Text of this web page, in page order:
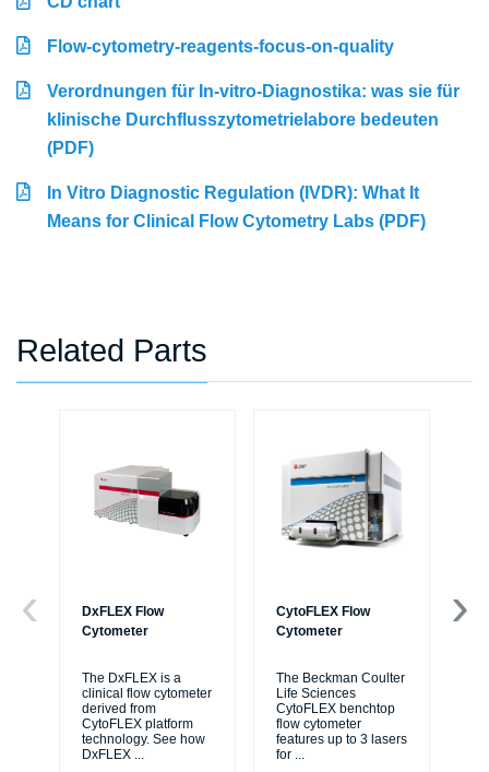
Flow-cytometry-reagents-focus-on-quality
Verordnungen für In-vitro-Diagnostika: was sie für
klinische Durchflusszytometrielabore bedeuten
(PDF)
In Vitro Diagnostic Regulation (IVDR): What It
Means for Clinical Flow Cytometry Labs (PDF)
Related Parts
DxFLEX Flow
Cytometer
The DxFLEX is a
clinical flow cytometer
derived from
CytoFLEX platform
technology. See how
DxFLEX ...
CytoFLEX Flow
Cytometer
The Beckman Coulter
Life Sciences
CytoFLEX benchtop
flow cytometer
features up to 3 lasers
for ...